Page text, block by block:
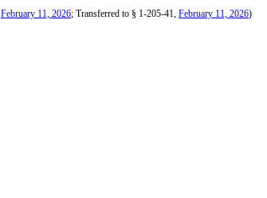
February 11, 2026; Transferred to § 1-205-41, February 11, 2026)